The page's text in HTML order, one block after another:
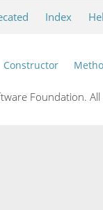
Index
Constructor
Foundation.